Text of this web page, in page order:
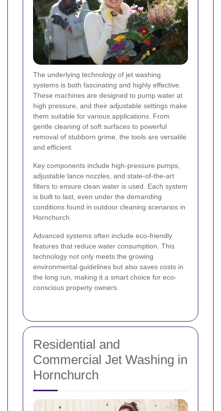
The underlying technology of jet washing
systems is both fascinating and highly effective.
These machines are designed to pump water at
high pressure, and their adjustable settings make
them suitable for various applications. From
gentle cleaning of soft surfaces to powerful
removal of stubborn grime, the tools are versatile
and efficient.
Key components include high-pressure pumps,
adjustable lance nozzles, and state-of-the-art
filters to ensure clean water is used. Each system
is built to last, even under the demanding
conditions found in outdoor cleaning scenarios in
Hornchurch.
Advanced systems often include eco-friendly
features that reduce water consumption. This
technology not only meets the growing
environmental guidelines but also saves costs in
the long run, making it a smart choice for eco-
conscious property owners.
Residential and
Commercial Jet Washing in
Hornchurch